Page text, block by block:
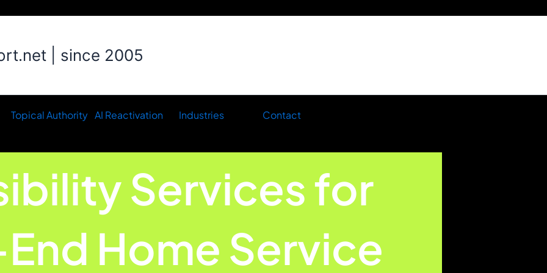
| since 2005
Topical Authority AI Reactivation Industries Contact
Services for
Home Service